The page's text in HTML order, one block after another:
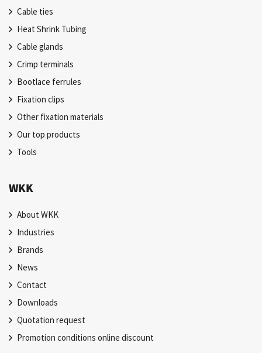
Cable ties
Heat Shrink Tubing
Cable glands
Crimp terminals
Bootlace ferrules
Fixation clips
Other fixation materials
Our top products
Tools
WKK
About WKK
Industries
Brands
News
Contact
Downloads
Quotation request
Promotion conditions online discount